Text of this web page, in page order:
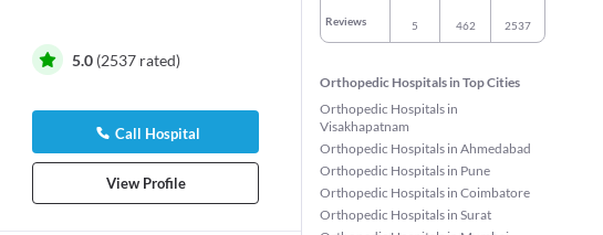
5.0 (2537 rated)
Call Hospital
View Profile
Reviews 5 462 2537
Orthopedic Hospitals in Top Cities
Orthopedic Hospitals in
Visakhapatnam
Orthopedic Hospitals in Ahmedabad
Orthopedic Hospitals in Pune
Orthopedic Hospitals in Coimbatore
Orthopedic Hospitals in Surat